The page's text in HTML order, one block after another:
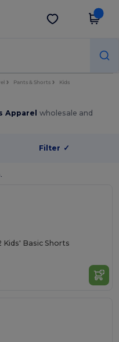
Get the app
Pants & Shorts Kids
Apparelwholesale and
Filter ✓
Kids' Basic Shorts